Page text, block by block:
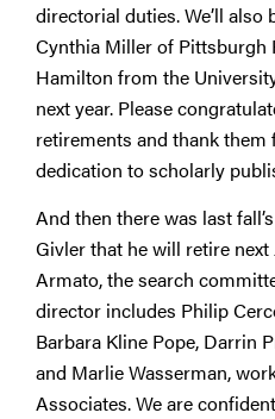
directorial duties. We’ll also
Cynthia Miller of Pittsburgh
Hamilton from the
next year. Please
retirements and thank
dedication to scholarly
And then there was last
Givler that he will retire next
Armato, the search
director includes Philip
Barbara Kline Pope, Darrin
and Marlie Wasserman,
Associates. We are